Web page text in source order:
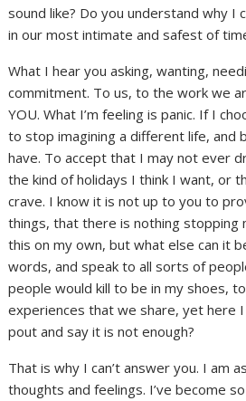
sound like? Do you understand why I
in our most intimate and safest of
What I hear you asking, wanting,
commitment. To us, to the work we
YOU. What I’m feeling is panic. If I
to stop imagining a different life, and
have. To accept that I may not ever
the kind of holidays I think I want, or
crave. I know it is not up to you to
things, that there is nothing stopping
this on my own, but what else can it
words, and speak to all sorts of
people would kill to be in my shoes,
experiences that we share, yet here
pout and say it is not enough?
That is why I can’t answer you. I am
thoughts and feelings. I’ve become